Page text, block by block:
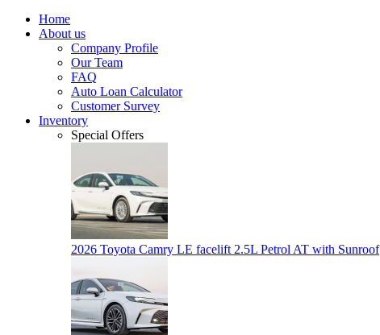
Home
About us
Company Profile
Our Team
FAQ
Auto Loan Calculator
Customer Survey
Inventory
Special Offers
2026 Toyota Camry LE facelift 2.5L Petrol AT with Sunroof